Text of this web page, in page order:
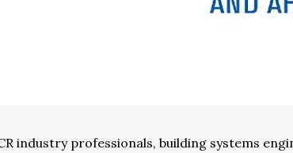
industry professionals, building systems